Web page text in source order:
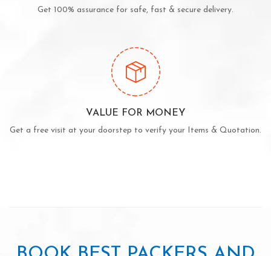
Get 100% assurance for safe, fast & secure delivery.
VALUE FOR MONEY
Get a free visit at your doorstep to verify your Items & Quotation.